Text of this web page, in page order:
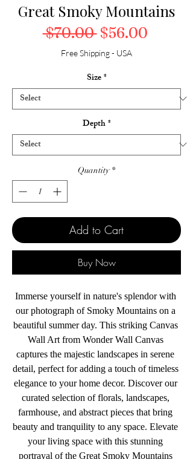
Great Smoky Mountains
$70.00 Regular Price
$56.00Sale
Free Shipping - USA
Size*
Depth*
Quantity *
Add to Cart
Buy Now
Immerse yourself in nature's splendor with
our photograph of Smoky Mountains on a
beautiful summer day. This striking Canvas
Wall Art from Wonder Wall Canvas
captures the majestic landscapes in serene
detail, perfect for adding a touch of timeless
elegance to your home decor. Discover our
curated selection of florals, landscapes,
farmhouse, and abstract pieces that bring
beauty and tranquility to any space. Elevate
your living space with this stunning
portrayal of the Great Smoky Mountains